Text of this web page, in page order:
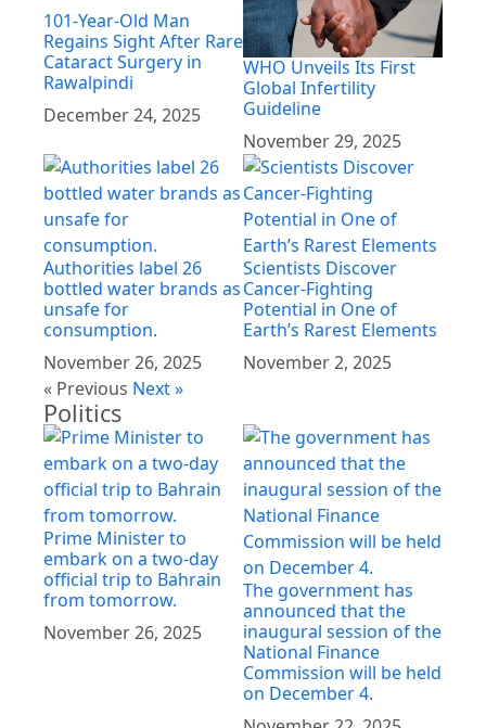
101-Year-Old Man
Regains Sight After Rare
Cataract Surgery in
Rawalpindi
December 24, 2025
WHO Unveils Its First
Global Infertility
Guideline
November 29, 2025
Authorities label 26
bottled water brands as
unsafe for
consumption.
November 26, 2025
Scientists Discover
Cancer-Fighting
Potential in One of
Earth’s Rarest Elements
November 2, 2025
« Previous Next »
Politics
Prime Minister to
embark on a two-day
official trip to Bahrain
from tomorrow.
November 26, 2025
The government has
announced that the
inaugural session of the
National Finance
Commission will be held
on December 4.